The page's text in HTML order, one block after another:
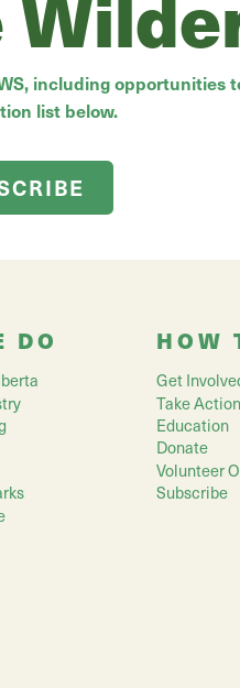
including opportunities
list below.
DO HOW
Get
Take Action
Education
Donate
Volunteer
Subscribe